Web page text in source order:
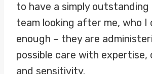
to have a simply outstanding
team looking after me, who I
enough – they are
possible care with expertise,
and sensitivity.